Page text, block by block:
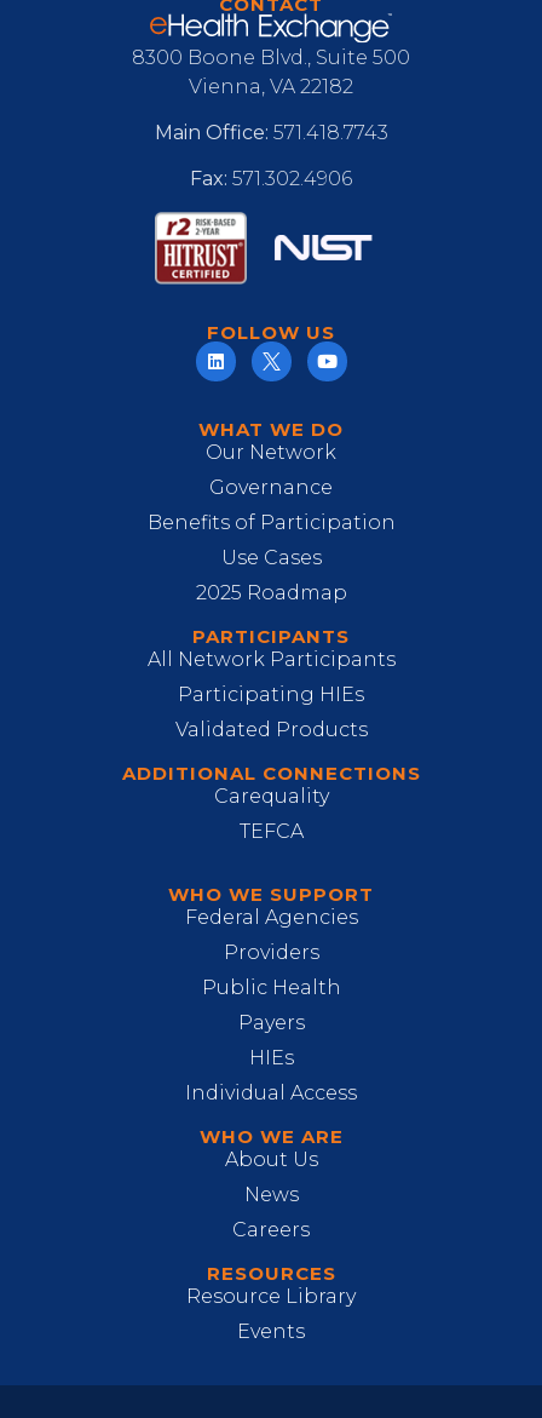
WHAT WE DO
Our Network
Governance
Benefits of Participation
Use Cases
2025 Roadmap
PARTICIPANTS
All Network Participants
Participating HIEs
Validated Products
ADDITIONAL CONNECTIONS
Carequality
TEFCA
WHO WE SUPPORT
Federal Agencies
Providers
Public Health
Payers
HIEs
Individual Access
WHO WE ARE
About Us
News
Careers
RESOURCES
Resource Library
Events
8300 Boone Blvd., Suite 500
Vienna, VA 22182
Main Office: 571.418.7743
Fax: 571.302.4906
FOLLOW US